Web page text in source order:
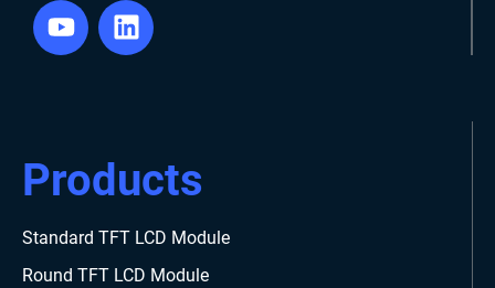
Products
Standard TFT LCD Module
Round TFT LCD Module